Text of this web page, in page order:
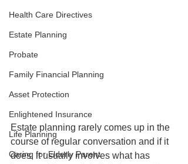
Health Care Directives
Estate Planning
Probate
Family Financial Planning
Asset Protection
Enlightened Insurance
Life Planning
Caring for Elderly Parent
Estate planning rarely comes up in the
course of regular conversation and if it
does, it usually involves what has